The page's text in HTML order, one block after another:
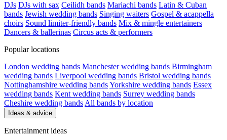
DJs DJs with sax Ceilidh bands Mariachi bands Latin & Cuban
bands Jewish wedding bands Singing waiters Gospel & acappella
choirs Sound limiter-friendly bands Mix & mingle entertainers
Dancers & ballerinas Circus acts & performers
Popular locations
London wedding bands Manchester wedding bands Birmingham
wedding bands Liverpool wedding bands Bristol wedding bands
Nottinghamshire wedding bandsYorkshire wedding bands Essex
wedding bands Kent wedding bands Surrey wedding bands
Cheshire wedding bands All bands by location
Ideas & advice
Entertainment ideas